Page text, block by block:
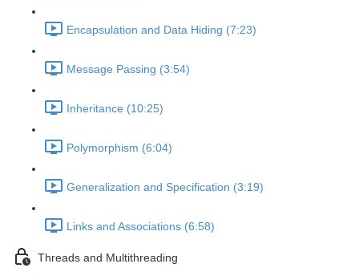
Encapsulation and Data Hiding (7:23)
Message Passing (3:54)
Inheritance (10:25)
Polymorphism (6:04)
Generalization and Specification (3:19)
Links and Associations (6:58)
Threads and Multithreading